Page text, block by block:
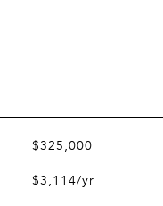
$325,000
$3,114/yr